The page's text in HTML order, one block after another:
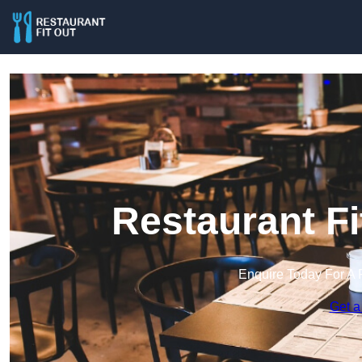
Restaurant
Enquire Today For A
Get